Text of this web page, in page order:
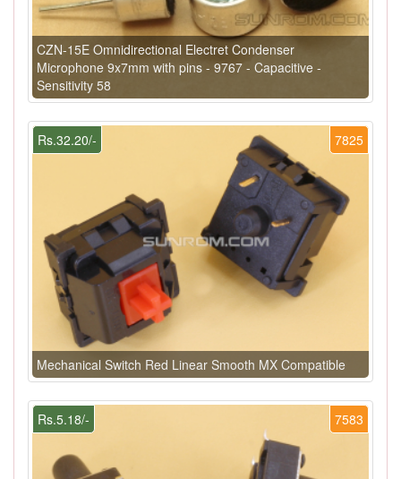
CZN-15E Omnidirectional Electret Condenser
Microphone 9x7mm with pins - 9767 - Capacitive -
Sensitivity 58
7825
Rs.32.20/-
Mechanical Switch Red Linear Smooth MX Compatible
7583
Rs.5.18/-